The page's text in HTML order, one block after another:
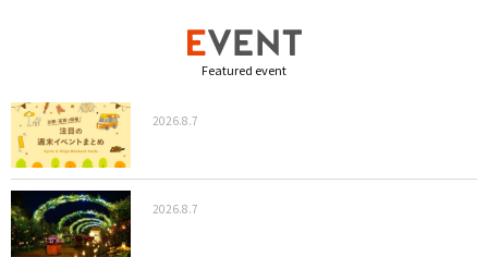
Featured event
2026.8.7
2026.8.7